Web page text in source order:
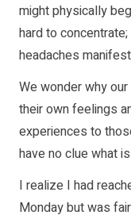
might physically
hard to
headaches
We wonder why
their own feelings
experiences to
have no clue what
I realize I had
Monday but was